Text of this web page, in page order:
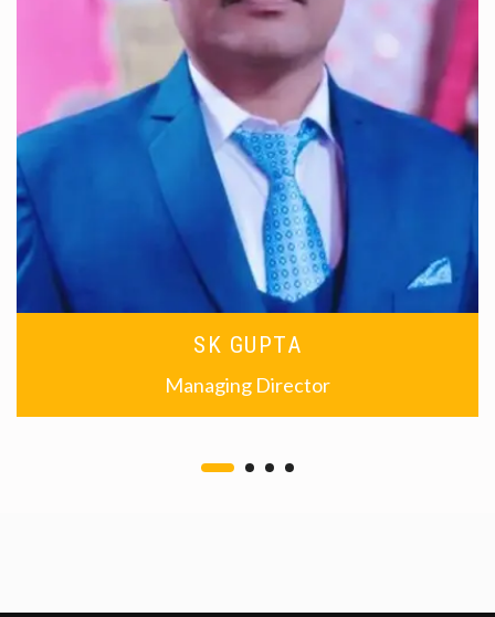
SK GUPTA
Managing Director